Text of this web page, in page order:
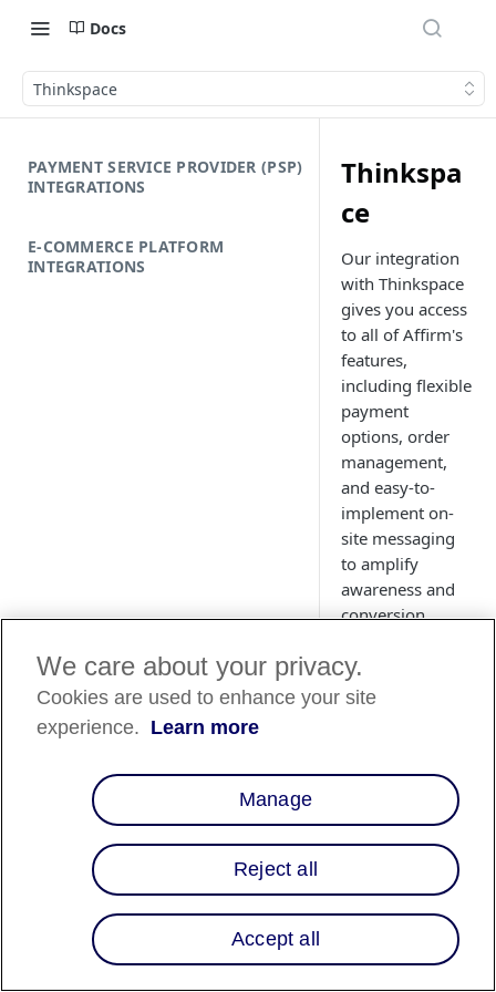
Docs
Thinkspace
PAYMENT SERVICE PROVIDER (PSP)
INTEGRATIONS
E-COMMERCE PLATFORM
INTEGRATIONS
Thinkspa
ce
Our integration
with Thinkspace
gives you access
to all of Affirm's
features,
including flexible
payment
options, order
management,
and easy-to-
implement on-
site messaging
to amplify
awareness and
conversion.
Availability
Overview
Integrating Affirm's
flexible financing
We care about your privacy.
Cookies are used to enhance your site
experience. Learn more
Manage
Reject all
Accept all